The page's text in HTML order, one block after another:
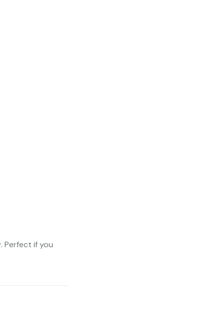
. Perfect if you